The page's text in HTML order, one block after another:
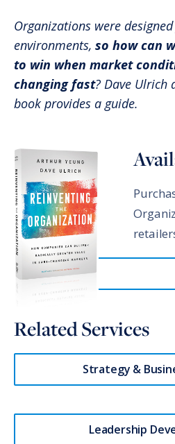
Organizations were
environments, so how can
to win when market
changing fast? Dave Ulrich
book provides a guide.
Related Services
Strategy &
Leadership